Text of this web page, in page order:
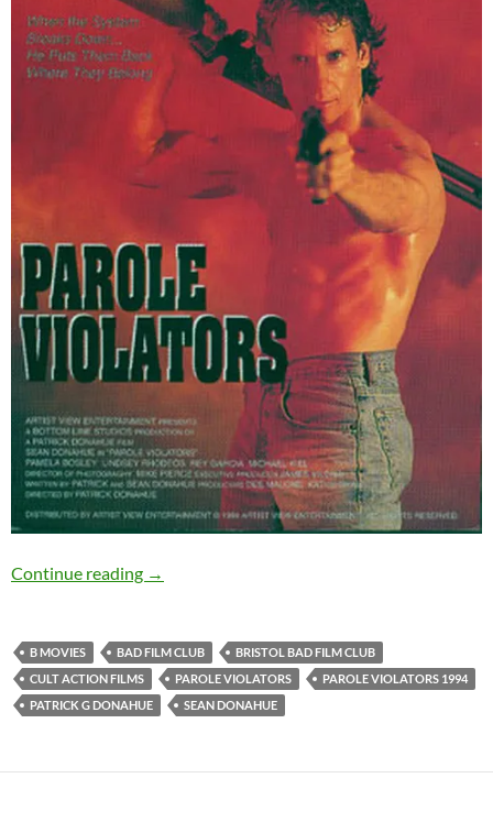
Continue reading PAROLE VIOLATORS (1994): 13th October,
→
B MOVIES BAD FILM CLUB
BRISTOL BAD FILM CLUB
CULT ACTION FILMS
PAROLE VIOLATORS
PAROLE VIOLATORS 1994
PATRICK G DONAHUE
SEAN DONAHUE